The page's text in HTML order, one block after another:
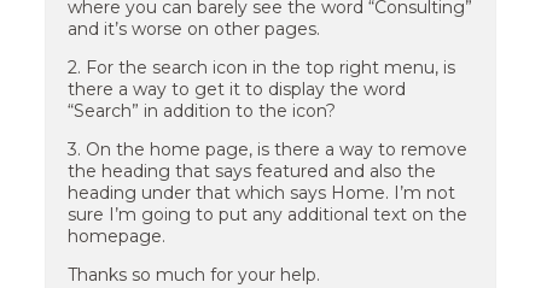
where you can barely see the word “Consulting”
and it’s worse on other pages.
2. For the search icon in the top right menu, is
there a way to get it to display the word
“Search” in addition to the icon?
3. On the home page, is there a way to remove
the heading that says featured and also the
heading under that which says Home. I’m not
sure I’m going to put any additional text on the
homepage.
Thanks so much for your help.